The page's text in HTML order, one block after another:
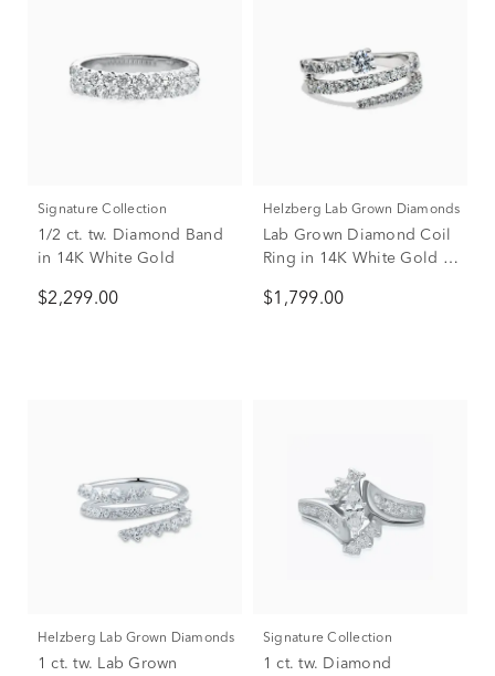
Signature Collection
1/2 ct. tw. Diamond Band
in 14K White Gold
$2,299.00
Helzberg Lab Grown Diamonds
Lab Grown Diamond Coil
Ring in 14K White Gold (1
$1,799.00
Helzberg Lab Grown Diamonds
1 ct. tw. Lab Grown
Signature Collection
1 ct. tw. Diamond